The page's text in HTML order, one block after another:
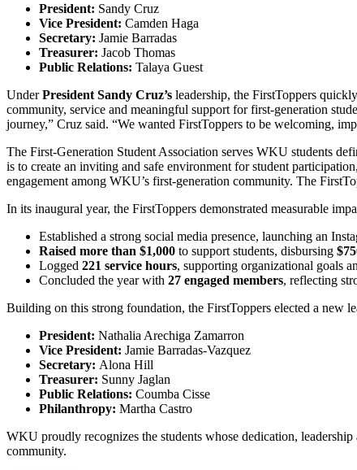
President: Sandy Cruz
Vice President: Camden Haga
Secretary: Jamie Barradas
Treasurer: Jacob Thomas
Public Relations: Talaya Guest
UnderPresident Sandy Cruz’s leadership, the FirstToppers
community, service and meaningful support for first‑generation
journey,” Cruz said. “We wanted FirstToppers to be welcoming,
The First-Generation Student Association serves WKU students
is to create an inviting and safe environment for student
engagement among WKU’s first‑generation community. The
In its inaugural year, the FirstToppers demonstrated measurable
Established a strong social media presence, launching an
Raised more than $1,000 to support students, disbursing
Logged 221 service hours, supporting organizational goals
Concluded the year with 27 engaged members, reflecting
Building on this strong foundation, the FirstToppers elected a new
President: Nathalia Arechiga Zamarron
Vice President: Jamie Barradas‑Vazquez
Secretary: Alona Hill
Treasurer: Sunny Jaglan
Public Relations: Coumba Cisse
Philanthropy: Martha Castro
WKU proudly recognizes the students whose dedication,
community.